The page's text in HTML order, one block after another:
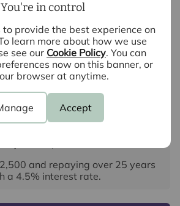
You're in control
to provide the best experience on
learn more about how we use
see our Cookie Policy. You can
now on this banner, or
browser at anytime.
Accept
Your payment
and repaying over 25 years
a 4.5% interest rate.